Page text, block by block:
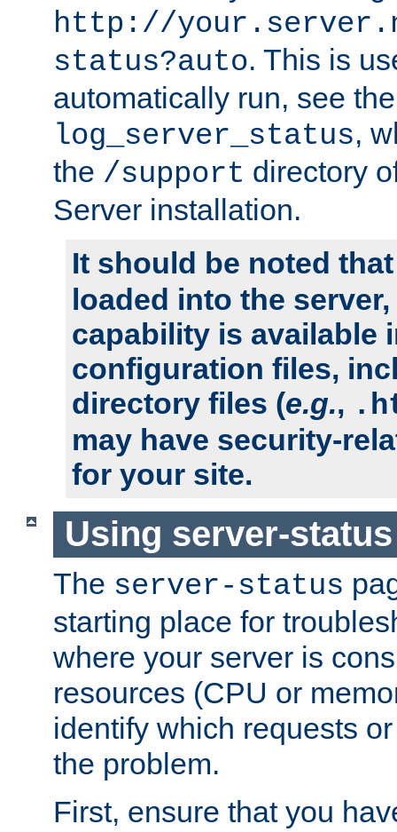
http://
status?auto. This is
automatically run, see
log_server_status,
the /support directory
Server installation.
It should be noted
loaded into the
capability is available
configuration files,
directory files (e.g.,
may have security-
for your site.
Using server-
The server-status
starting place for
where your server is
resources (CPU or
identify which requests
the problem.
First, ensure that you